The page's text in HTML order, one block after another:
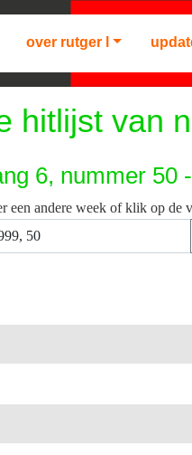
over rutger l
hitlijst van
6, nummer 50
een andere week of klik op de